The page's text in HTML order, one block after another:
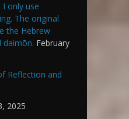
I only use
The original
the Hebrew
daimōn. February
Reflection and
2025